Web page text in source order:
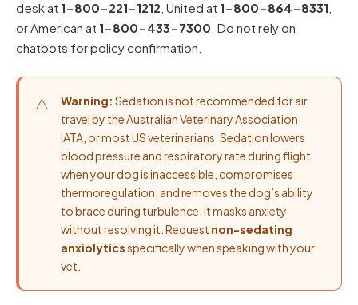
desk at 1-800-221-1212 , United at 1-800-864-8331
or American at 1-800-433-7300 . Do not rely on
chatbots for policy confirmation.
Warning: Sedation is not recommended for air
travel by the Australian Veterinary Association,
IATA, or most US veterinarians. Sedation lowers
blood pressure and respiratory rate during flight
when your dog is inaccessible, compromises
thermoregulation, and removes the dog’s ability
to brace during turbulence. It masks anxiety
without resolving it. Request non-sedating
anxiolyticsspecifically when speaking with your
vet.